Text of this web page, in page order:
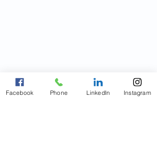
Facebook Phone LinkedIn Instagram